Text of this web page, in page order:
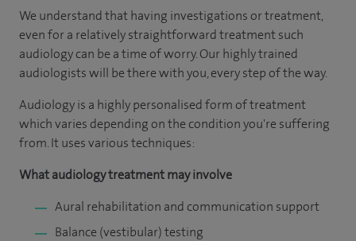
We understand that having investigations or treatment,
even for a relatively straightforward treatment such
audiology can be a time of worry. Our highly trained
audiologists will be there with you, every step of the way.
Audiology is a highly personalised form of treatment
which varies depending on the condition you're suffering
from. It uses various techniques:
What audiology treatment may involve
Aural rehabilitation and communication support
Balance (vestibular) testing